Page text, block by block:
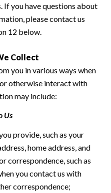
If you have questions about
please contact us
12 below.
Collect
you in various ways when
otherwise interact with
may include:
Us
provide, such as your
home address, and
correspondence, such as
you contact us with
correspondence;